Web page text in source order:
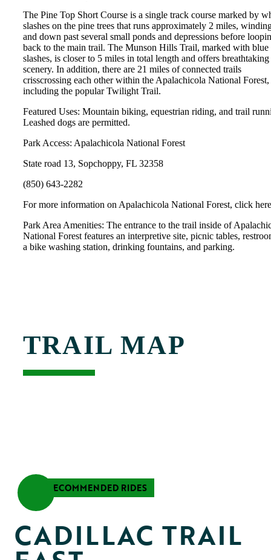
The Pine Top Short Course is a single track course marked by
slashes on the pine trees that runs approximately 2 miles,
and down past several small ponds and depressions before
back to the main trail. The Munson Hills Trail, marked with blue
slashes, is closer to 5 miles in total length and offers breathtaking
scenery. In addition, there are 21 miles of connected trails
crisscrossing each other within the Apalachicola National Forest,
including the popular Twilight Trail.
Featured Uses: Mountain biking, equestrian riding, and trail
Leashed dogs are permitted.
Park Access: Apalachicola National Forest
State road 13, Sopchoppy, FL 32358
(850) 643-2282
For more information on Apalachicola National Forest, click
Park Area Amenities: The entrance to the trail inside of
National Forest features an interpretive site, picnic tables,
a bike washing station, drinking fountains, and parking.
TRAIL MAP
RECOMMENDED RIDES
CADILLAC TRAIL